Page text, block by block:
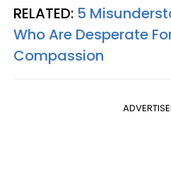
RELATED: 5
Who Are Desperate
Compassion